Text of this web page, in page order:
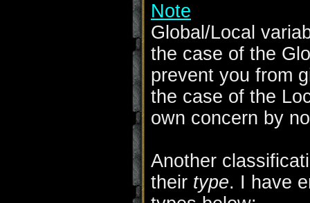
Note
Global/Local
the case of the
prevent you from
the case of the
own concern by
Another
their type. I have